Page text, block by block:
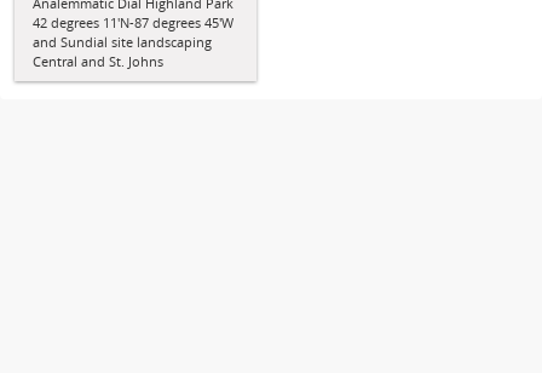
42 degrees 11'N-87 degrees 45'W
and Sundial site landscaping
Central and St. Johns